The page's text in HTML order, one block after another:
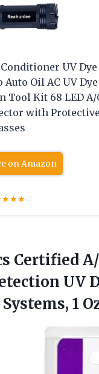
UV Dye
Auto Oil AC UV Dye
Tool Kit 68 LED A/
with Protective
on Amazon
★★★☆
Certified A/
UV
1